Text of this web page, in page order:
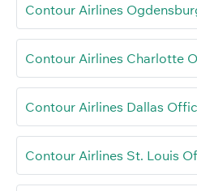
Contour Airlines
Contour Airlines Charlotte
Contour Airlines Dallas
Contour Airlines St. Louis